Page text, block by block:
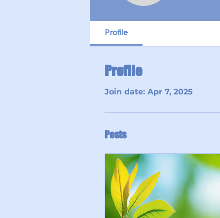
Profile
Profile
Join date: Apr 7, 2025
Posts